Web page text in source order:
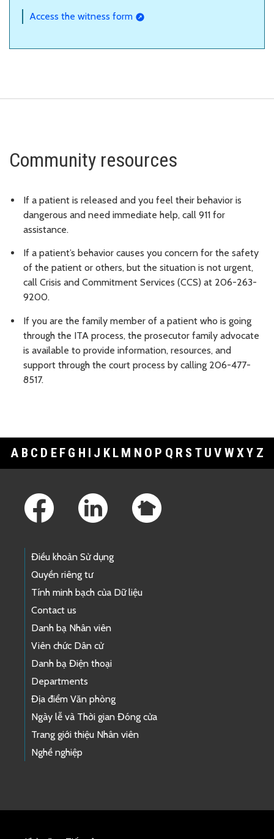
Access the witness form
Community resources
If a patient is released and you feel their behavior is
dangerous and need immediate help, call 911 for
assistance.
If a patient’s behavior causes you concern for the safety
of the patient or others, but the situation is not urgent,
call Crisis and Commitment Services (CCS) at 206-263-
9200.
If you are the family member of a patient who is going
through the ITA process, the prosecutor family advocate
is available to provide information, resources, and
support through the court process by calling 206-477-
8517.
A B C D E F G H I J K L M N O P Q R S T U V WXY Z
Điều khoản Sử dụng
Quyền riêng tư
Tính minh bạch của Dữ liệu
Contact us
Danh bạ Nhân viên
Viên chức Dân cử
Danh bạ Điện thoại
Departments
Địa điểm Văn phòng
Ngày lễ và Thời gian Đóng cửa
Trang giới thiệu Nhân viên
Nghề nghiệp